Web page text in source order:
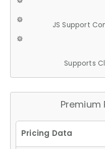
JS Support
Supports
Premium